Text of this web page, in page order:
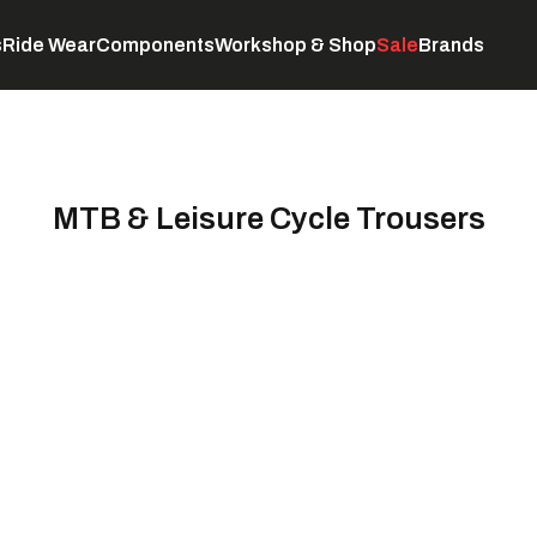
Ride WearComponentsWorkshop & ShopSaleBrands
MTB & Leisure Cycle Trousers